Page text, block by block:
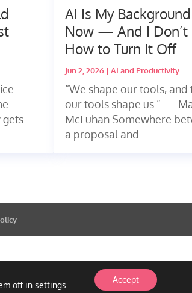
gets
AI Is My
Now — And I Don’t
How to Turn It Off
Jun 2, 2026 |AI and Productivity
“We shape our tools,
our tools shape us.” —
McLuhan Somewhere
a proposal and...
off in settings
Accept